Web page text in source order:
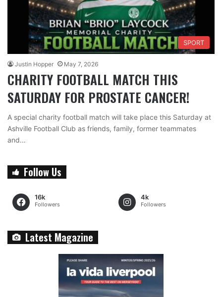
SPORT
Justin Hopper May 7, 2026
CHARITY FOOTBALL MATCH THIS
SATURDAY FOR PROSTATE CANCER!
A special charity football match will take place this Saturday at
Ashville Football Club as friends, family, former teammates
and…
Follow Us
16k
Followers
4k
Followers
Latest Magazine